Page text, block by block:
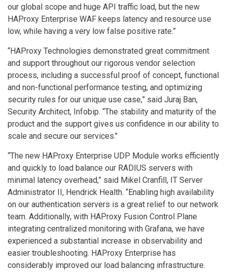
our global scope and huge API traffic load, but the new
HAProxy Enterprise WAF keeps latency and resource use
low, while having a very low false positive rate.”
“HAProxy Technologies demonstrated great commitment
and support throughout our rigorous vendor selection
process, including a successful proof of concept, functional
and non-functional performance testing, and optimizing
security rules for our unique use case,” said Juraj Ban,
Security Architect, Infobip. “The stability and maturity of the
product and the support gives us confidence in our ability to
scale and secure our services."
“The new HAProxy Enterprise UDP Module works efficiently
and quickly to load balance our RADIUS servers with
minimal latency overhead,” said Mikel Cranfill, IT Server
Administrator II, Hendrick Health. “Enabling high availability
on our authentication servers is a great relief to our network
team. Additionally, with HAProxy Fusion Control Plane
integrating centralized monitoring with Grafana, we have
experienced a substantial increase in observability and
easier troubleshooting. HAProxy Enterprise has
considerably improved our load balancing infrastructure.